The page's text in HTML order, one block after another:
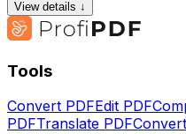
View details ↓
Tools
Convert PDFEdit PDF
PDFTranslate PDF